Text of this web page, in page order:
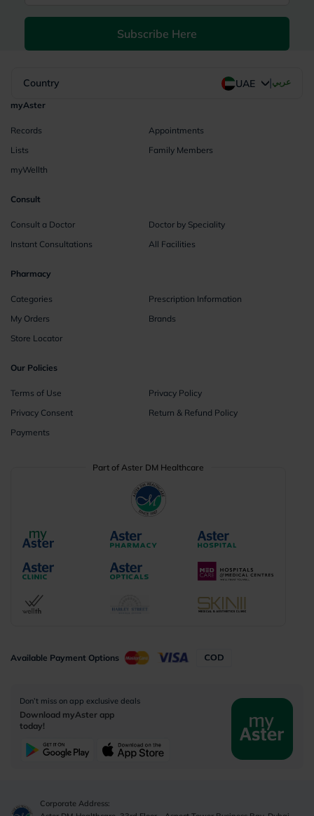
Subscribe Here
Country UAE |عربي
myAster
Records
Appointments
Lists
Family Members
myWellth
Consult
Consult a Doctor
Doctor by Speciality
Instant Consultations
All Facilities
Pharmacy
Categories
Prescription Information
My Orders
Brands
Store Locator
Our Policies
Terms of Use
Privacy Policy
Privacy Consent
Return & Refund Policy
Payments
Part of Aster DM Healthcare
Available Payment Options
Don’t miss on app exclusive deals
Download myAster app
today!
Corporate Address: